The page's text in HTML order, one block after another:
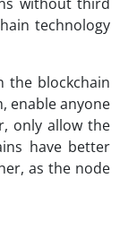
technology
the blockchain
enable anyone
only allow the
have better
as the node